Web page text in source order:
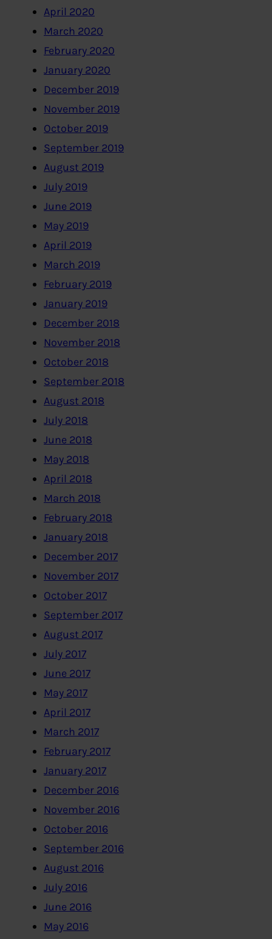
April 2020
March 2020
February 2020
January 2020
December 2019
November 2019
October 2019
September 2019
August 2019
July 2019
June 2019
May 2019
April 2019
March 2019
February 2019
January 2019
December 2018
November 2018
October 2018
September 2018
August 2018
July 2018
June 2018
May 2018
April 2018
March 2018
February 2018
January 2018
December 2017
November 2017
October 2017
September 2017
August 2017
July 2017
June 2017
May 2017
April 2017
March 2017
February 2017
January 2017
December 2016
November 2016
October 2016
September 2016
August 2016
July 2016
June 2016
May 2016